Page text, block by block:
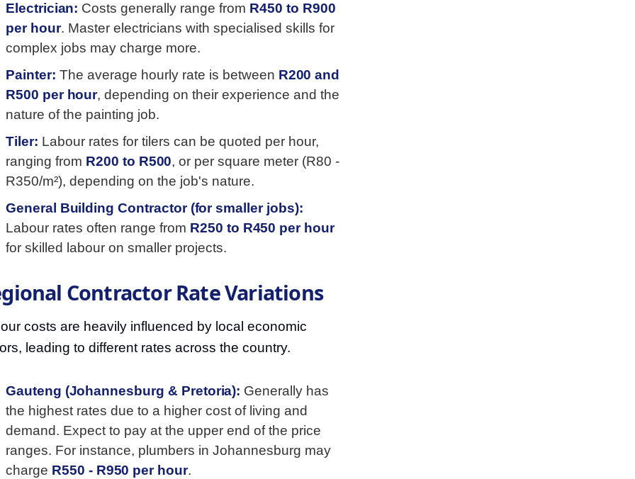
Electrician: Costs generally range from R450 to R900
per hour. Master electricians with specialised skills for
complex jobs may charge more.
Painter: The average hourly rate is between R200 and
R500 per hour, depending on their experience and the
nature of the painting job.
Tiler: Labour rates for tilers can be quoted per hour,
ranging from R200 to R500, or per square meter (R80 -
R350/m²), depending on the job's nature.
General Building Contractor (for smaller jobs):
Labour rates often range from R250 to R450 per hour
for skilled labour on smaller projects.
Contractor Rate Variations
costs are heavily influenced by local economic
leading to different rates across the country.
Gauteng (Johannesburg & Pretoria): Generally has
the highest rates due to a higher cost of living and
demand. Expect to pay at the upper end of the price
ranges. For instance, plumbers in Johannesburg may
charge R550 - R950 per hour.